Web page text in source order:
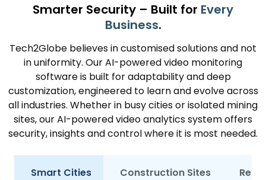
Smarter Security – Built for Every
Business.
Tech2Globe believes in customised solutions and not
in uniformity. Our AI-powered video monitoring
software is built for adaptability and deep
customization, engineered to learn and evolve across
all industries. Whether in busy cities or isolated mining
sites, our AI-powered video analytics system offers
security, insights and control where it is most needed.
Smart Cities Construction Sites